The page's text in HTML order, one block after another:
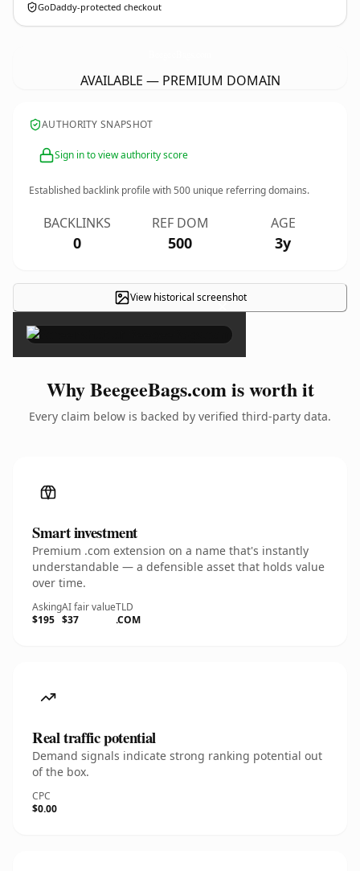
GoDaddy-protected checkout
AVAILABLE — PREMIUM DOMAIN
AUTHORITY SNAPSHOT
Sign in to view authority score
Established backlink profile with500 unique referring domains.
BACKLINKS
0
REF DOM
500
AGE
3y
View historical screenshot
×
Why BeegeeBags.com is worth it
Every claim below is backed by verified third-party data.
Smart investment
Premium .com extension on a name that's instantly
understandable — a defensible asset that holds value
over time.
Asking
$195
AI fair value
$37
TLD
.COM
Real traffic potential
Demand signals indicate strong ranking potential out
of the box.
CPC
$0.00